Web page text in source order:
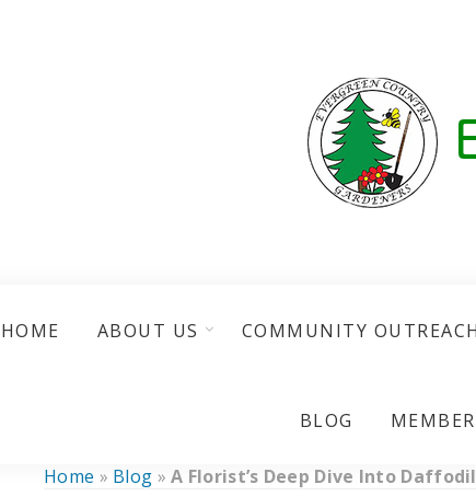
HOME ABOUT US COMMUNITY OUTREACH
BLOG
Home » Blog »A Florist’s Deep Dive Into